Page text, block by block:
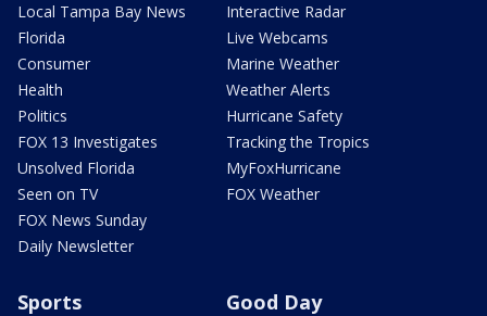
Local Tampa Bay News
Florida
Consumer
Health
Politics
FOX 13 Investigates
Unsolved Florida
Seen on TV
FOX News Sunday
Daily Newsletter
Interactive Radar
Live Webcams
Marine Weather
Weather Alerts
Hurricane Safety
Tracking the Tropics
MyFoxHurricane
FOX Weather
Sports Good Day